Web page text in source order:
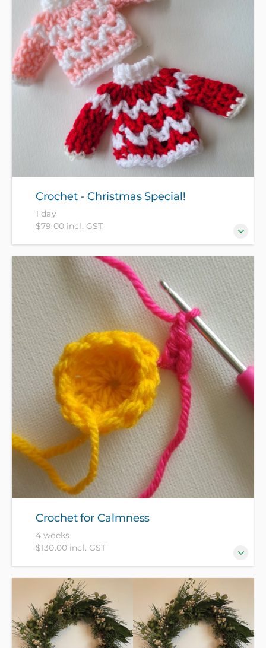
discover the magical, deeply satisfying craft of
needle felting to create a beautiful Christmas fairy
for your tree or festive display.
Crochet - Christmas Special!
1 day
$79.00 incl. GST
In this half day crochet special, you will get the
patterns to make stars, and icicles, mini wreaths, a
mini Christmas jumper, Christmas tree and gifts
bunting and a cute mini Christmas hat. Please bring
some 4 or 8 ply smooth yarn and a crochet hook -
see full description for suitable types of yarn.
Crochet for Calmness
4 weeks
$130.00 incl. GST
Crochet is great for settling the mind and
encouraging relaxation. Learn to do basic stitches,
read patterns and complete projects in a relaxed and
friendly space – left handers very welcome. Please
bring some 4 or 8 ply smooth yarn and a crochet